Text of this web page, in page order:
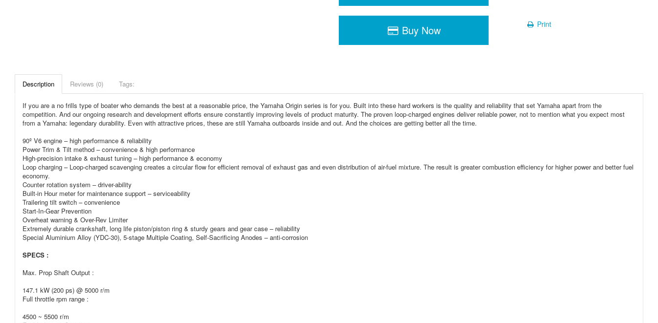
Buy Now Print
Description Reviews (0) Tags:
If you are a no frills type of boater who demands the best at a reasonable price, the Yamaha Origin series is for you. Built into these hard workers is the quality and reliability that set Yamaha apart from the
competition. And our ongoing research and development efforts ensure constantly improving levels of product maturity. The proven loop-charged engines deliver reliable power, not to mention what you expect most
from a Yamaha: legendary durability. Even with attractive prices, these are still Yamaha outboards inside and out. And the choices are getting better all the time.
90º V6 engine – high performance & reliability
Power Trim & Tilt method – convenience & high performance
High-precision intake & exhaust tuning – high performance & economy
Loop charging – Loop-charged scavenging creates a circular flow for efficient removal of exhaust gas and even distribution of air-fuel mixture. The result is greater combustion efficiency for higher power and better fuel
economy.
Counter rotation system – driver-ability
Built-in Hour meter for maintenance support – serviceability
Trailering tilt switch – convenience
Start-In-Gear Prevention
Overheat warning & Over-Rev Limiter
Extremely durable crankshaft, long life piston/piston ring & sturdy gears and gear case – reliability
Special Aluminium Alloy (YDC-30), 5-stage Multiple Coating, Self-Sacrificing Anodes – anti-corrosion
SPECS :
Max. Prop Shaft Output :
147.1 kW (200 ps) @ 5000 r/m
Full throttle rpm range :
4500 ~ 5500 r/m